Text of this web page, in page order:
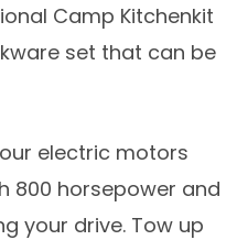
Camp Kitchenkit
set that can be
four electric motors
800 horsepower and
your drive. Tow up